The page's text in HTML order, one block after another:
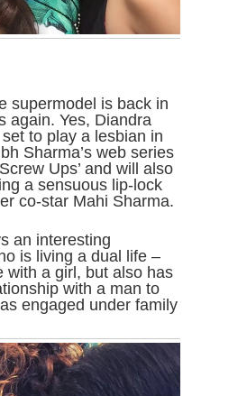
supermodel is back in
again. Yes, Diandra
to play a lesbian in
Sharma’s web series
Ups’ and will also
a sensuous lip-lock
co-star Mahi Sharma.
an interesting
is living a dual life –
with a girl, but also has
with a man to
engaged under family